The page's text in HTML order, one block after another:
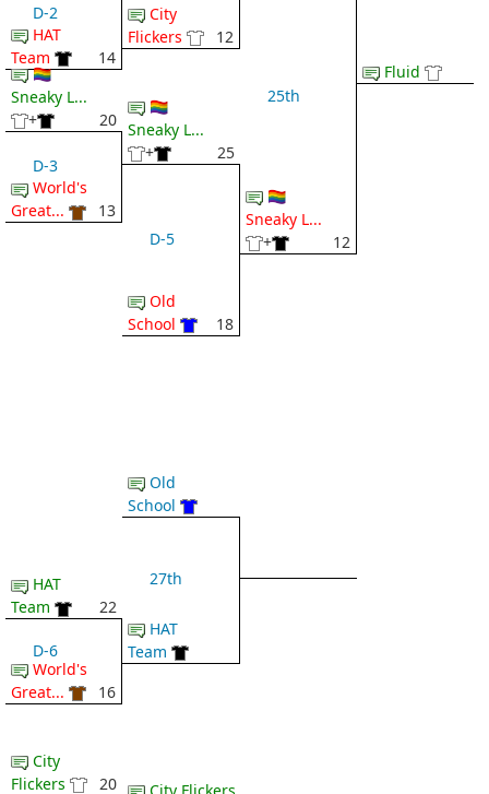
D-2
HAT
Team
14
🏳️‍🌈
Sneaky L...
+
20
D-3
World's
Great...
13
City
Flickers
12
🏳️‍🌈
Sneaky L...
+
25
D-5
Old
School
18
25th
🏳️‍🌈
Sneaky L...
+
12
Fluid
HAT
Team
22
D-6
World's
Great...
16
Old
School
27th
HAT
Team
City
Flickers
20